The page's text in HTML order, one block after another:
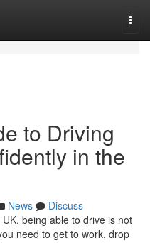
to Driving
in the
News
Discuss
being able to drive is not
need to get to work, drop